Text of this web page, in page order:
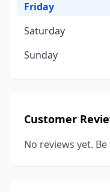
Friday
Saturday
Sunday
Customer
No reviews yet.